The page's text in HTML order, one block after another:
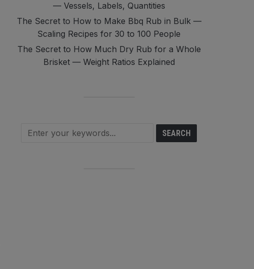
— Vessels, Labels, Quantities
The Secret to How to Make Bbq Rub in Bulk —
Scaling Recipes for 30 to 100 People
The Secret to How Much Dry Rub for a Whole
Brisket — Weight Ratios Explained